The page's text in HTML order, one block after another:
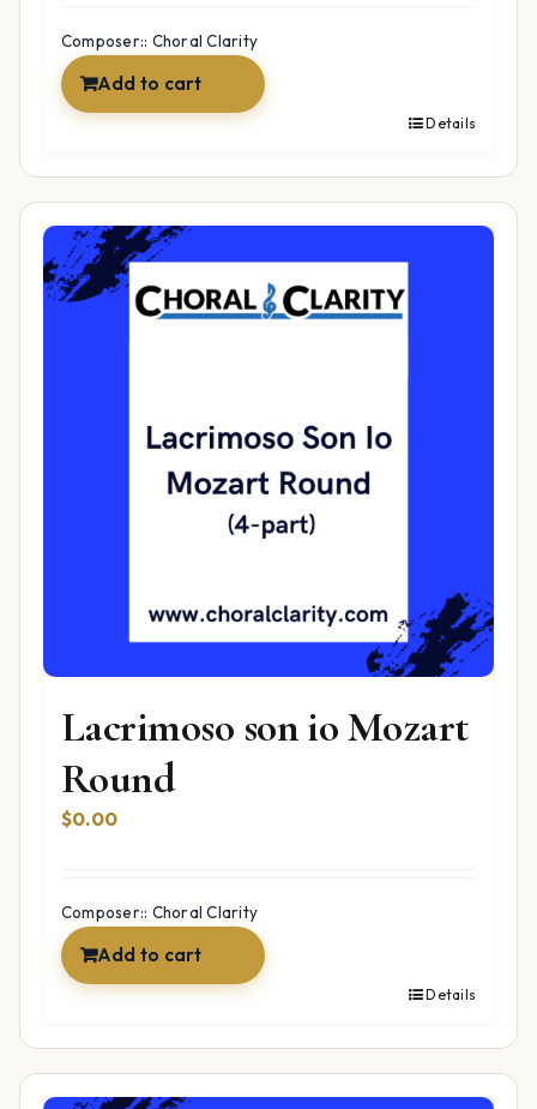
Composer:: Choral Clarity
Add to cart
Details
Lacrimoso son io Mozart
Round
$0.00
Composer:: Choral Clarity
Add to cart
Details